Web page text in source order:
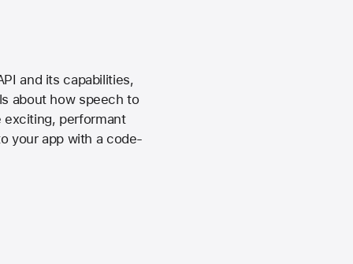
and its capabilities,
about how speech to
exciting, performant
your app with a code-